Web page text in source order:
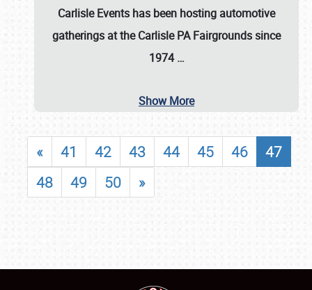
Carlisle Events has been hosting automotive
gatherings at theCarlisle PA Fairgroundssince
1974 …
Show More
« 41 42 43 44 45 46
47
48
49 50 »